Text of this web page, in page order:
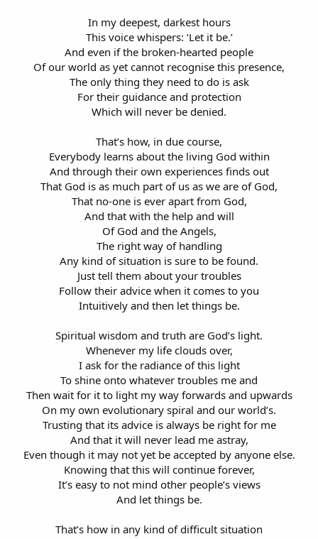
In my deepest, darkest hours
This voice whispers: ‘Let it be.’
And even if the broken-hearted people
Of our world as yet cannot recognise this presence,
The only thing they need to do is ask
For their guidance and protection
Which will never be denied.
That’s how, in due course,
Everybody learns about the living God within
And through their own experiences finds out
That God is as much part of us as we are of God,
That no-one is ever apart from God,
And that with the help and will
Of God and the Angels,
The right way of handling
Any kind of situation is sure to be found.
Just tell them about your troubles
Follow their advice when it comes to you
Intuitively and then let things be.
Spiritual wisdom and truth are God’s light.
Whenever my life clouds over,
I ask for the radiance of this light
To shine onto whatever troubles me and
Then wait for it to light my way forwards and upwards
On my own evolutionary spiral and our world’s.
Trusting that its advice is always be right for me
And that it will never lead me astray,
Even though it may not yet be accepted by anyone else.
Knowing that this will continue forever,
It’s easy to not mind other people’s views
And let things be.
That’s how in any kind of difficult situation